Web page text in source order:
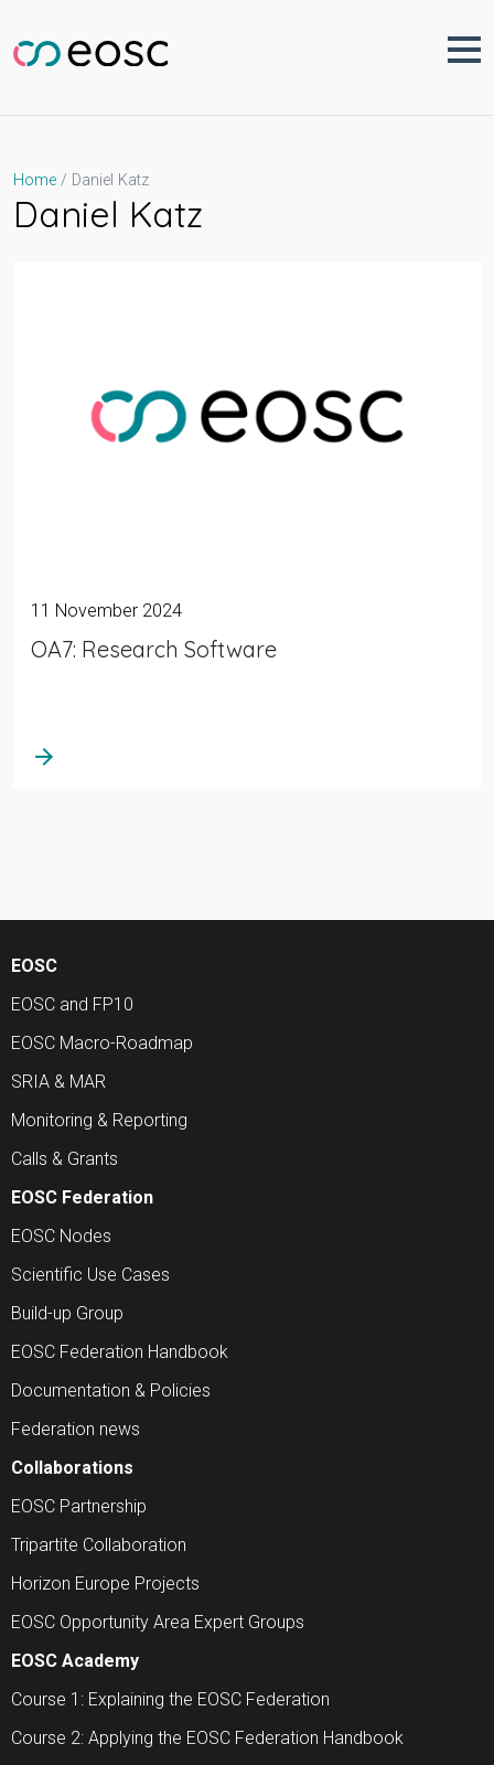
content
Home Daniel Katz
Daniel Katz
11 November 2024
OA7: Research Software
arrow_forward
EOSC
EOSC and FP10
EOSC Macro-Roadmap
SRIA & MAR
Monitoring & Reporting
Calls & Grants
EOSC Federation
EOSC Nodes
Scientific Use Cases
Build-up Group
EOSC Federation Handbook
Documentation & Policies
Federation news
Collaborations
EOSC Partnership
Tripartite Collaboration
Horizon Europe Projects
EOSC Opportunity Area Expert Groups
EOSC Academy
Course 1: Explaining the EOSC Federation
Course 2: Applying the EOSC Federation Handbook